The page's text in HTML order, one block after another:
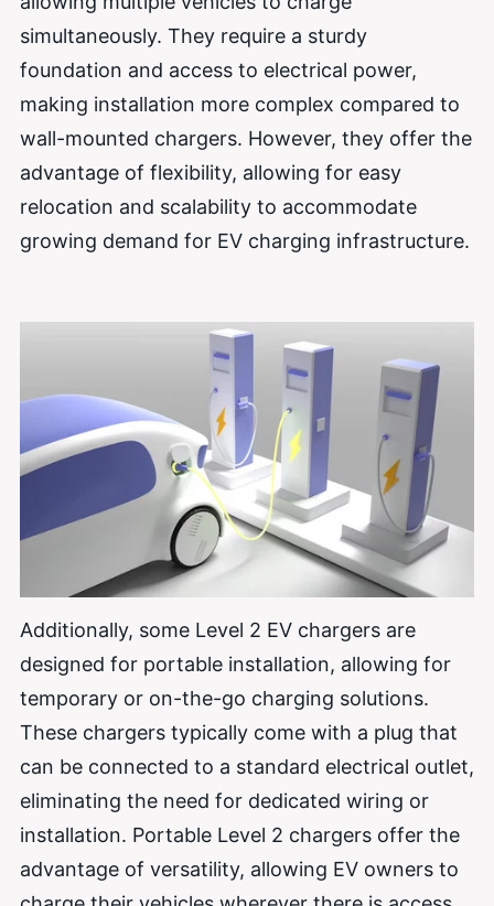
simultaneously. They require a sturdy
foundation and access to electrical power,
making installation more complex compared to
wall-mounted chargers. However, they offer the
advantage of flexibility, allowing for easy
relocation and scalability to accommodate
growing demand for EV charging infrastructure.
Additionally, some Level 2 EV chargers are
designed for portable installation, allowing for
temporary or on-the-go charging solutions.
These chargers typically come with a plug that
can be connected to a standard electrical outlet,
eliminating the need for dedicated wiring or
installation. Portable Level 2 chargers offer the
advantage of versatility, allowing EV owners to